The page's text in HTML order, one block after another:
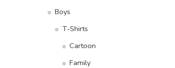
Boys
T-Shirts
Cartoon
Family